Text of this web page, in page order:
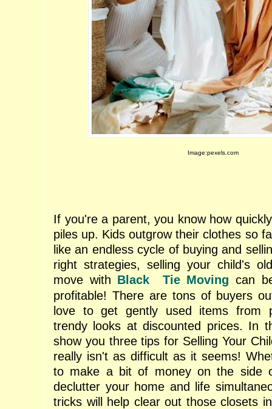
Image:pexels.com
If you're a parent, you know how
piles up. Kids outgrow their clothes so
like an endless cycle of buying and
right strategies, selling your child's
move with Black Tie Moving can
profitable! There are tons of buyers
love to get gently used items from
trendy looks at discounted prices. In
show you three tips for Selling Your
really isn't as difficult as it seems!
to make a bit of money on the side
declutter your home and life
tricks will help clear out those closets